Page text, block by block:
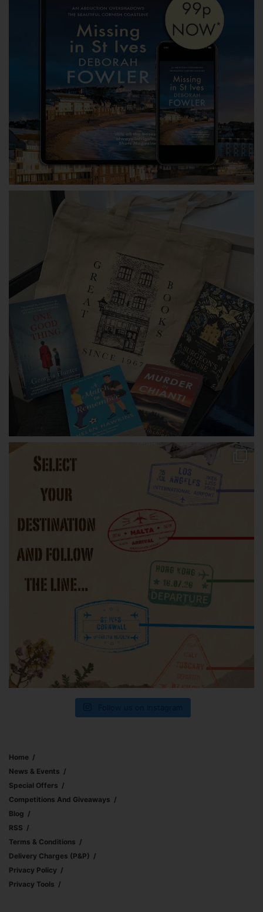
Home
News & Events
Special Offers
Competitions And Giveaways
Blog
RSS
Terms & Conditions
Delivery Charges (p&p)
Privacy Policy
Privacy Tools